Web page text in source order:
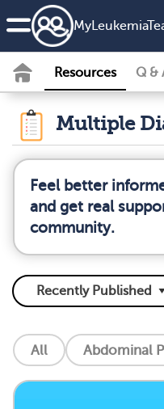
Resources Q &
Multiple
Feel better
and get real
community.
All Abdominal